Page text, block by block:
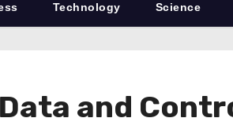
Technology Science
and